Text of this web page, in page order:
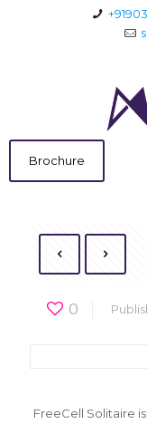
Brochure
0
FreeCell Solitaire